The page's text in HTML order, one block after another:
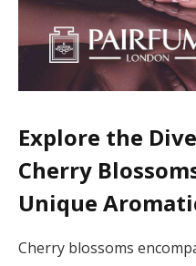
Explore the
Cherry
Unique
Cherry blossoms